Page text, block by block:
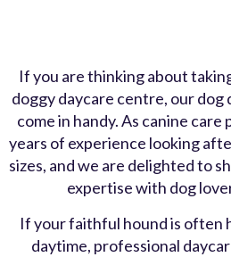
If you are thinking about
doggy daycare centre, our dog
come in handy. As canine
years of experience looking
sizes, and we are delighted to
expertise with dog
If your faithful hound is often
daytime, professional